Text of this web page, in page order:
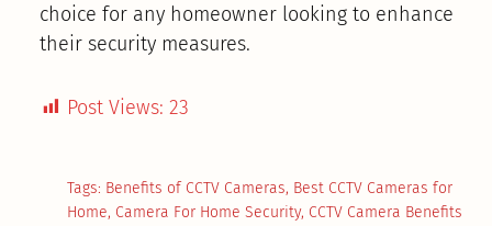
choice for any homeowner looking to enhance
their security measures.
Post Views: 23
Tags: Benefits of CCTV Cameras, Best CCTV Cameras for
Home, Camera For Home Security, CCTV Camera Benefits